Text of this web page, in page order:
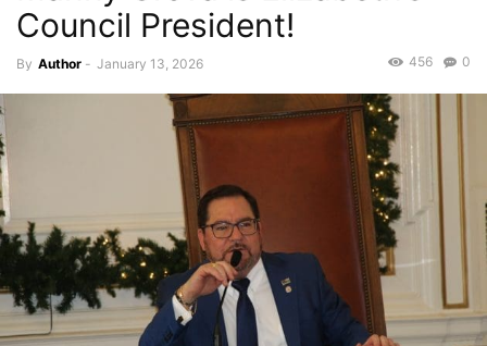
Council President!
By Author - January 13, 2026 0
456